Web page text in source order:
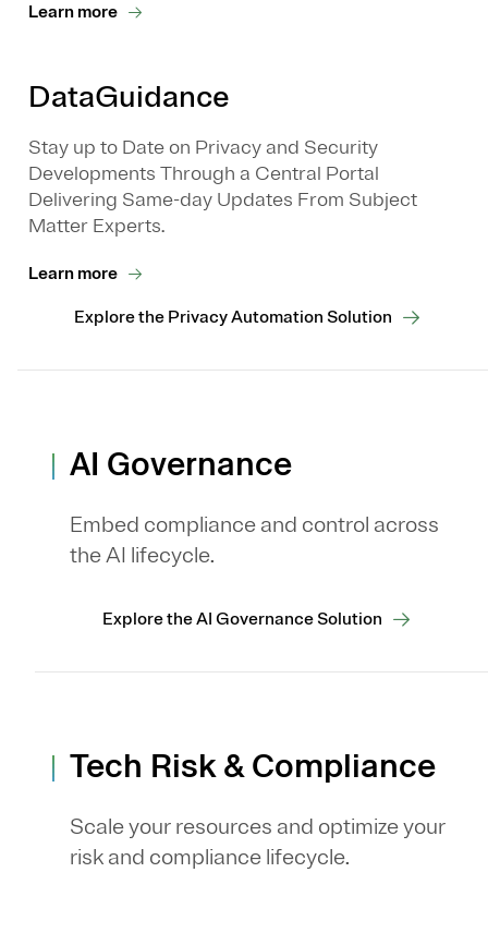
Learn more
DataGuidance
Stay up to Date on Privacy and Security
Developments Through a Central Portal
Delivering Same-day Updates From Subject
Matter Experts.
Learn more
Explore the Privacy Automation Solution
AI Governance
Embed compliance and control across
the AI lifecycle.
Explore the AI Governance Solution
Tech Risk & Compliance
Scale your resources and optimize your
risk and compliance lifecycle.